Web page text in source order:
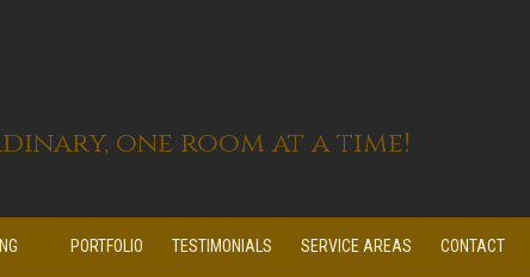
one room at a time!
PORTFOLIO TESTIMONIALS SERVICE AREAS CONTACT